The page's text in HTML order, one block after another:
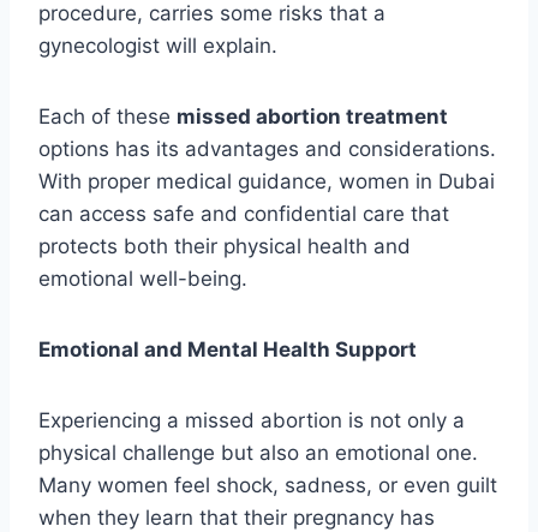
procedure, carries some risks that a
gynecologist will explain.
Each of these missed abortion treatment
options has its advantages and considerations.
With proper medical guidance, women in Dubai
can access safe and confidential care that
protects both their physical health and
emotional well-being.
Emotional and Mental Health Support
Experiencing a missed abortion is not only a
physical challenge but also an emotional one.
Many women feel shock, sadness, or even guilt
when they learn that their pregnancy has